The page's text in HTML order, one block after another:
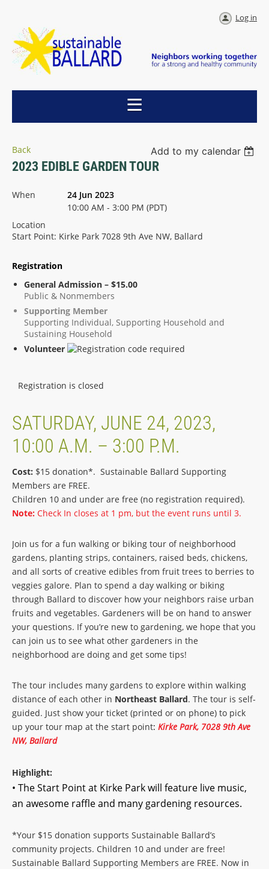
Log in
Back Add to my calendar
2023 EDIBLE GARDEN TOUR
When
24 Jun 2023
10:00 AM - 3:00 PM (PDT)
Location
Start Point: Kirke Park 7028 9th Ave NW, Ballard
Registration
General Admission – $15.00
Public & Nonmembers
Supporting Member
Supporting Individual, Supporting Household and
Sustaining Household
Volunteer
Registration is closed
SATURDAY, JUNE 24, 2023,
10:00 A.M. – 3:00 P.M.
Cost: $15 donation*. Sustainable Ballard Supporting
Members are FREE.
Children 10 and under are free (no registration required).
Note: Check In closes at 1 pm, but the event runs until 3.
Join us for a fun walking or biking tour of neighborhood
gardens, planting strips, containers, raised beds, chickens,
and all sorts of creative edibles from fruit trees to berries to
veggies galore. Plan to spend a day walking or biking
through Ballard to discover how your neighbors raise urban
fruits and vegetables. Gardeners will be on hand to answer
your questions. If you’re new to gardening, we hope that you
can join us to see what other gardeners in the
neighborhood are doing and get some tips!
The tour includes many gardens to explore within walking
distance of each other in Northeast Ballard. The tour is self-
guided. Just show your ticket (printed or on phone) to pick
up your tour map at the start point: Kirke Park, 7028 9th Ave
NW, Ballard
Highlight:
• The Start Point at Kirke Park will feature live music,
an awesome raffle and many gardening resources.
*Your $15 donation supports Sustainable Ballard’s
community projects. Children 10 and under are free!
Sustainable Ballard Supporting Members are FREE. Now in